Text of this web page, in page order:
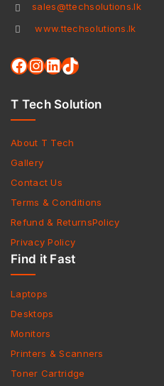
sales@ttechsolutions.lk
www.ttechsolutions.lk
T Tech Solution
About T Tech
Gallery
Contact Us
Terms & Conditions
Refund & ReturnsPolicy
Privacy Policy
Find it Fast
Laptops
Desktops
Monitors
Printers & Scanners
Toner Cartridge